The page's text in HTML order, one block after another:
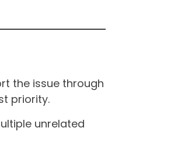
the issue through
priority.
unrelated